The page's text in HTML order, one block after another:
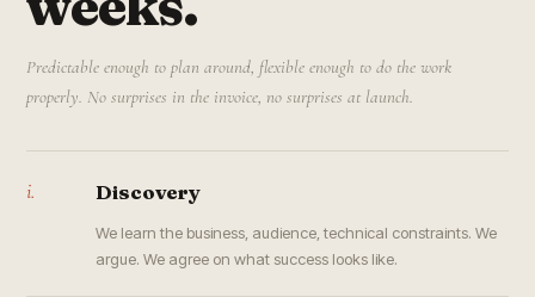
Predictable enough to plan around, flexible enough to do the work
properly. No surprises in the invoice, no surprises at launch.
i. Discovery
We learn the business, audience, technical constraints. We
argue. We agree on what success looks like.